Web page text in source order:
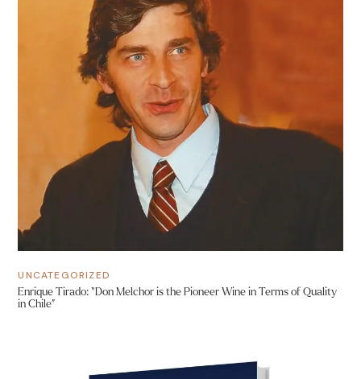
UNCATEGORIZED
Enrique Tirado: “Don Melchor is the Pioneer Wine in Terms of Quality
in Chile”